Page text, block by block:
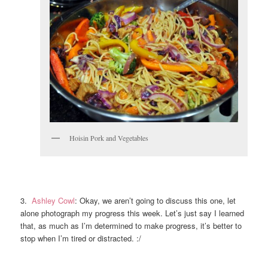
Hoisin Pork and Vegetables
3.Ashley Cowl: Okay, we aren’t going to discuss this one, let
alone photograph my progress this week. Let’s just say I learned
that, as much as I’m determined to make progress, it’s better to
stop when I’m tired or distracted. :/